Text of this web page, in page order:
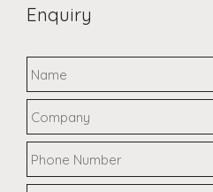
Enquiry